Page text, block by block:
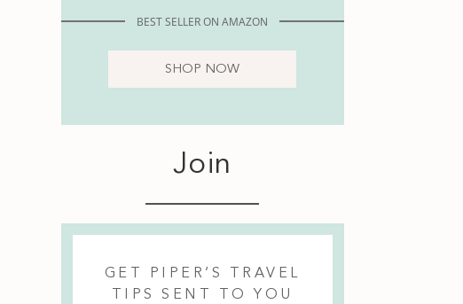
BEST SELLER ON AMAZON
SHOP NOW
Join
GET PIPER’S TRAVEL
TIPS SENT TO YOU